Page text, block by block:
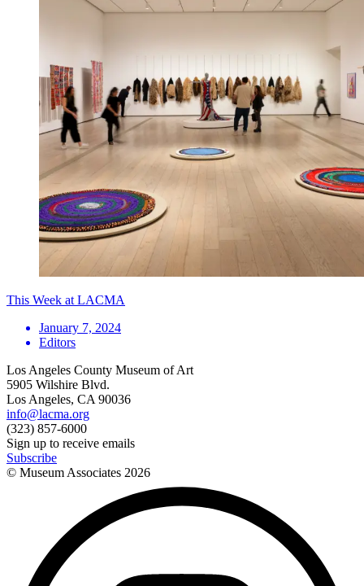
This Week at LACMA
January 7, 2024
Editors
Los Angeles County Museum of Art
5905 Wilshire Blvd.
Los Angeles, CA 90036
info@lacma.org
(323) 857-6000
Sign up to receive emails
Subscribe
© Museum Associates 2026